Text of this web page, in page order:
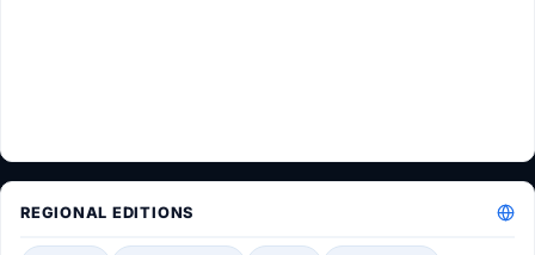
REGIONAL EDITIONS